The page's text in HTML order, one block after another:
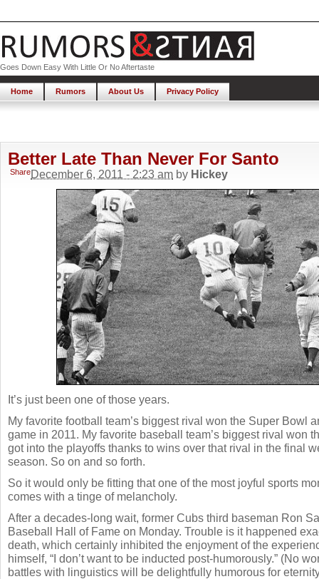
Goes Down Easy With Little Or No Aftertaste
Home Rumors About Us Privacy Policy
Better Late Than Never For Santo
December 6, 2011 - 2:23 am by Hickey
Share
It’s just been one of those years.
My favorite football team’s biggest rival won the Super Bowl
game in 2011. My favorite baseball team’s biggest rival won
got into the playoffs thanks to wins over that rival in the final
season. So on and so forth.
So it would only be fitting that one of the most joyful sports
comes with a tinge of melancholy.
After a decades-long wait, former Cubs third baseman Ron
Baseball Hall of Fame on Monday. Trouble is it happened
death, which certainly inhibited the enjoyment of the
himself, “I don’t want to be inducted post-humorously.” (No
battles with linguistics will be delightfully humorous for